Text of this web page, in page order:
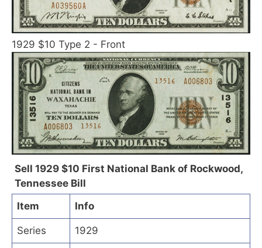
1929 $10 Type 2 - Front
Sell 1929 $10 First National Bank of Rockwood,
Tennessee Bill
Item
Info
Series 1929